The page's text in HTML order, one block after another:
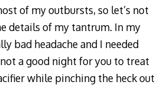
of my outbursts, so let’s not
details of my tantrum. In my
bad headache and I needed
a good night for you to treat
while pinching the heck out